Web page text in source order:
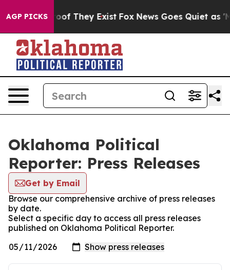
AGP PICKS
no Proof They Exist Fox News Goes Quiet as
Oklahoma Political
Reporter: Press Releases
Get by Email
Browse our comprehensive archive of press releases
by date.
Select a specific day to access all press releases
published on Oklahoma Political Reporter.